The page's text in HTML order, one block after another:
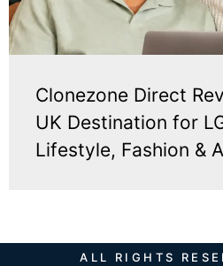
Clonezone Direct
UK Destination for
Lifestyle, Fashion &
ALL RIGHTS